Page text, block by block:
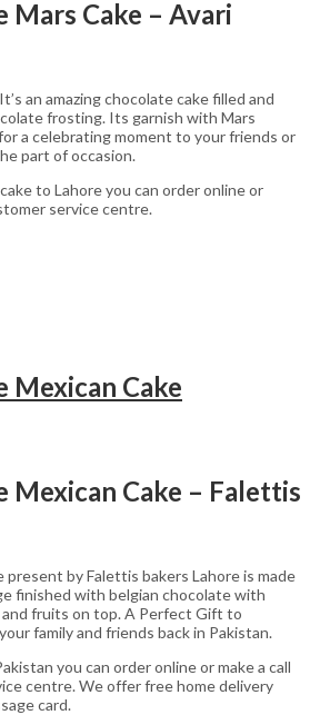
Mars Cake – Avari
an amazing chocolate cake filled and
frosting. Its garnish with Mars
a celebrating moment to your friends or
part of occasion.
to Lahore you can order online or
service centre.
Mexican Cake
Mexican Cake – Falettis
present by Falettis bakers Lahore is made
finished with belgian chocolate with
fruits on top. A Perfect Gift to
family and friends back in Pakistan.
you can order online or make a call
centre. We offer free home delivery
card.